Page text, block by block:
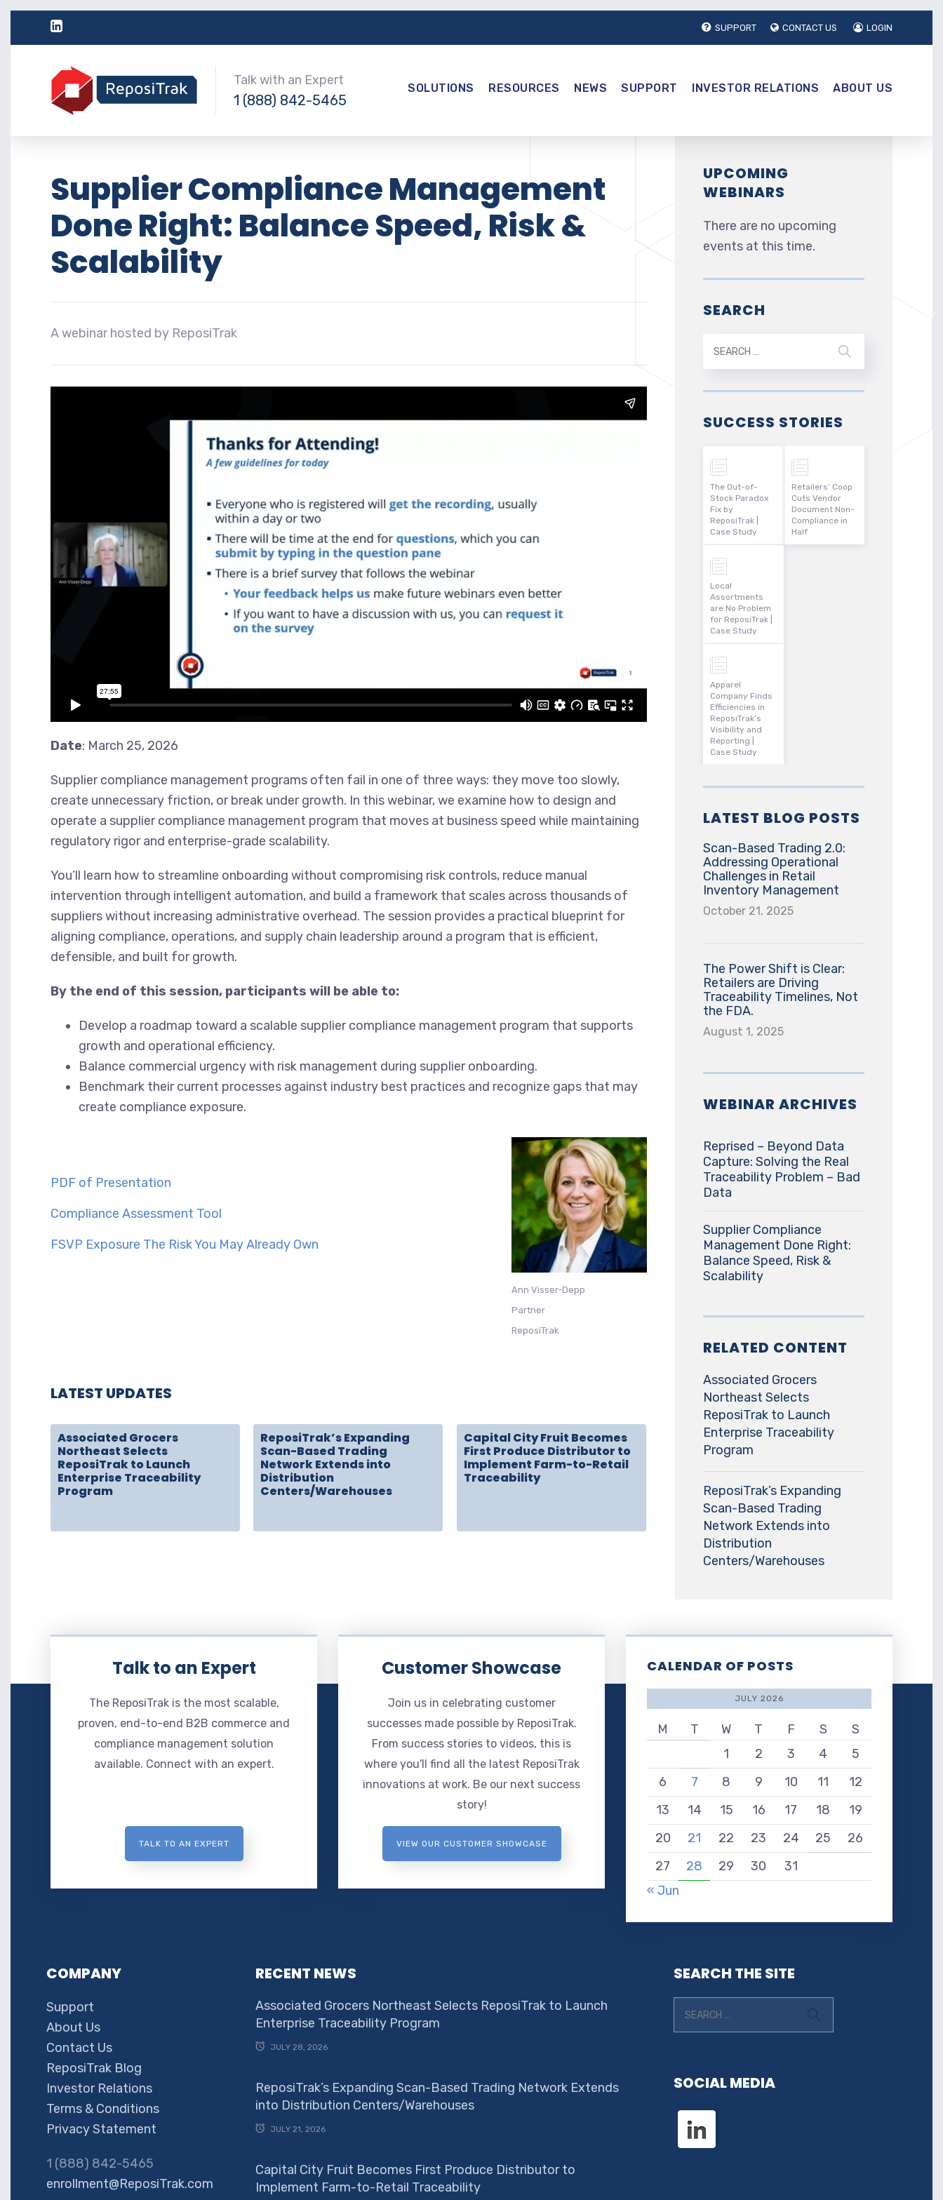
SUPPORT CONTACT US LOGIN
Talk with an Expert
1 (888) 842-5465
SOLUTIONS RESOURCES NEWS SUPPORT INVESTOR RELATIONS ABOUT US
Supplier Compliance Management
Done Right: Balance Speed, Risk &
Scalability
A webinar hosted by ReposiTrak
Date: March 25, 2026
Supplier compliance management programs often fail in one of three ways: they move too slowly,
create unnecessary friction, or break under growth. In this webinar, we examine how to design and
operate a supplier compliance management program that moves at business speed while maintaining
regulatory rigor and enterprise-grade scalability.
You’ll learn how to streamline onboarding without compromising risk controls, reduce manual
intervention through intelligent automation, and build a framework that scales across thousands of
suppliers without increasing administrative overhead. The session provides a practical blueprint for
aligning compliance, operations, and supply chain leadership around a program that is efficient,
defensible, and built for growth.
By the end of this session, participants will be able to:
Develop a roadmap toward a scalable supplier compliance management program that supports
growth and operational efficiency.
Balance commercial urgency with risk management during supplier onboarding.
Benchmark their current processes against industry best practices and recognize gaps that may
create compliance exposure.
Ann Visser-Depp
Partner
ReposiTrak
PDF of Presentation
Compliance Assessment Tool
FSVP Exposure The Risk You May Already Own
LATEST UPDATES
Associated Grocers
Northeast Selects
ReposiTrak to Launch
Enterprise Traceability
Program
ReposiTrak’s Expanding
Scan-Based Trading
Network Extends into
Distribution
Centers/Warehouses
Capital City Fruit Becomes
First Produce Distributor to
Implement Farm-to-Retail
Traceability
UPCOMING
WEBINARS
There are no upcoming
events at this time.
SEARCH
SUCCESS STORIES
The Out-of-
Stock Paradox
Fix by
ReposiTrak |
Case Study
Local
Assortments
are No Problem
for ReposiTrak |
Case Study
Apparel
Company Finds
Efficiencies in
ReposiTrak’s
Visibility and
Reporting |
Case Study
Retailers’ Coop
Cuts Vendor
Document Non-
Compliance in
Half
LATEST BLOG POSTS
Scan-Based Trading 2.0:
Addressing Operational
Challenges in Retail
Inventory Management
October 21, 2025
The Power Shift is Clear:
Retailers are Driving
Traceability Timelines, Not
the FDA.
August 1, 2025
WEBINAR ARCHIVES
Reprised – Beyond Data
Capture: Solving the Real
Traceability Problem – Bad
Data
Supplier Compliance
Management Done Right:
Balance Speed, Risk &
Scalability
RELATED CONTENT
Associated Grocers
Northeast Selects
ReposiTrak to Launch
Enterprise Traceability
Program
ReposiTrak’s Expanding
Scan-Based Trading
Network Extends into
Distribution
Centers/Warehouses
Talk to an Expert
The ReposiTrak is the most scalable,
proven, end-to-end B2B commerce and
compliance management solution
available. Connect with an expert.
TALK TO AN EXPERT
Customer Showcase
Join us in celebrating customer
successes made possible by ReposiTrak.
From success stories to videos, this is
where you'll find all the latest ReposiTrak
innovations at work. Be our next success
story!
VIEW OUR CUSTOMER SHOWCASE
CALENDAR OF POSTS
JULY 2026
M T W T F S
S
1
2 3 4
5
6
7 8 9 10 11
12
13
14 15 16 17 18
19
20
21 22 23 24 25
26
27
28 29 30
31
« Jun
COMPANY
Support
About Us
Contact Us
ReposiTrak Blog
Investor Relations
Terms & Conditions
Privacy Statement
1 (888) 842-5465
enrollment@ReposiTrak.com
RECENT NEWS
Associated Grocers Northeast Selects ReposiTrak to Launch
Enterprise Traceability Program
JULY 28, 2026
ReposiTrak’s Expanding Scan-Based Trading Network Extends
into Distribution Centers/Warehouses
JULY 21, 2026
Capital City Fruit Becomes First Produce Distributor to
Implement Farm-to-Retail Traceability
SEARCH THE SITE
SOCIAL MEDIA